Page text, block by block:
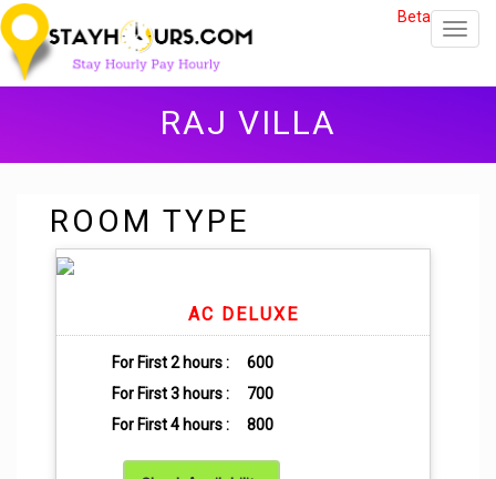
Beta
RAJ VILLA
ROOM TYPE
AC DELUXE
For First 2 hours :
600
For First 3 hours :
700
For First 4 hours :
800